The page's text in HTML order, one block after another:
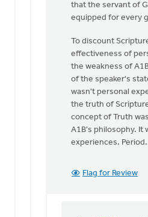
due
respect,
Daniel
Zylstra
that the servant of
equipped for every
To discount
effectiveness of
the weakness of
of the speaker's
wasn't personal
the truth of
concept of Truth
A1B's philosophy. It
experiences. Period.
Flag for Review